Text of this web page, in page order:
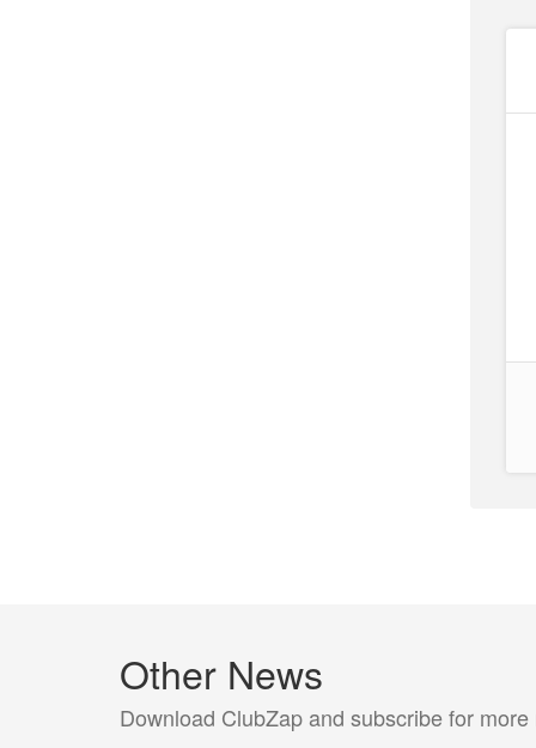
Other News
Download ClubZap and subscribe for more